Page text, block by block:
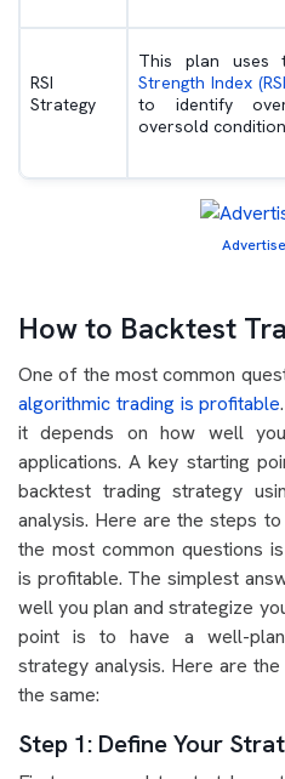
RSI
Strategy
This plan uses
Strength Index
to identify
oversold
How to Backtest
One of the most common
algorithmic trading is profitable
it depends on how well
applications. A key starting
backtest trading strategy
analysis. Here are the steps
the most common questions
is profitable. The simplest
well you plan and strategize
point is to have a well-
strategy analysis. Here are
the same:
Step 1: Define Your